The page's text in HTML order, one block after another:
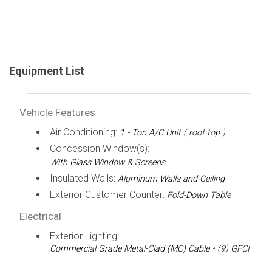
Equipment List
Vehicle Features
Air Conditioning: 1 - Ton A/C Unit ( roof top )
Concession Window(s):
With Glass Window & Screens
Insulated Walls: Aluminum Walls and Ceiling
Exterior Customer Counter: Fold-Down Table
Electrical
Exterior Lighting:
Commercial Grade Metal-Clad (MC) Cable • (9) GFCI